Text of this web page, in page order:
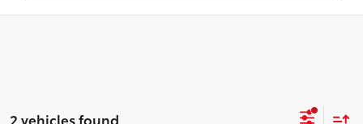
2 vehicles found